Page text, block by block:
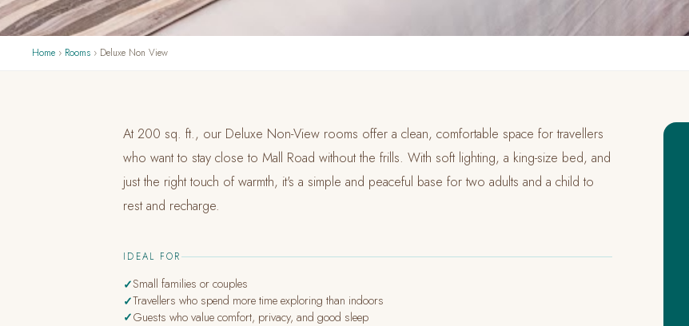
Home › Rooms › Deluxe Non View
At 200 sq. ft., our Deluxe Non-View rooms offer a clean, comfortable space for travellers
who want to stay close to Mall Road without the frills. With soft lighting, a king-size bed, and
just the right touch of warmth, it's a simple and peaceful base for two adults and a child to
rest and recharge.
IDEAL FOR
Small families or couples
Travellers who spend more time exploring than indoors
Guests who value comfort, privacy, and good sleep